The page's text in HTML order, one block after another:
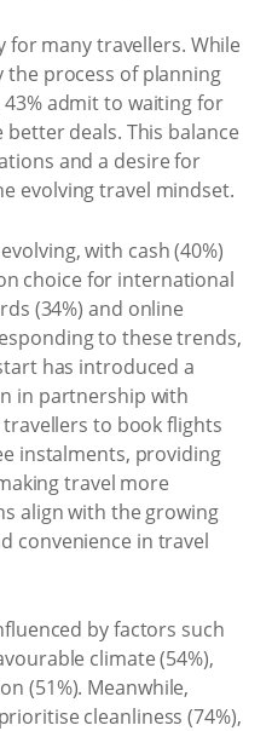
many travellers. While
the process of planning
admit to waiting for
deals. This balance
and a desire for
evolving travel mindset.
with cash (40%)
choice for international
(34%) and online
to these trends,
has introduced a
in partnership with
travellers to book flights
instalments, providing
travel more
align with the growing
convenience in travel
by factors such
climate (54%),
(51%). Meanwhile,
cleanliness (74%),